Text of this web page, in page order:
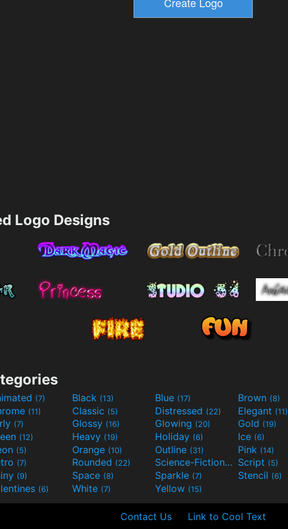
Logo Designs
(7) Black (13) Blue (17) Brown (8)
(11) Classic (5) Distressed (22) Elegant (11)
(7) Glossy (16) Glowing (20) Gold (19)
(12) Heavy (19) Holiday (6) Ice (6)
(5) Orange (10) Outline (31) Pink (14)
(7) Rounded (22) Science-Fiction(9) Script (5)
(9) Space (8) Sparkle (7) Stencil (6)
(6) White (7) Yellow (15)
Contact Us Link to Cool Text